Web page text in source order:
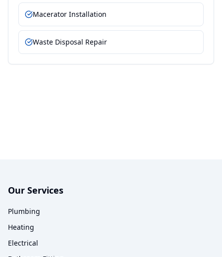
Macerator Installation
Waste Disposal Repair
Our Services
Plumbing
Heating
Electrical